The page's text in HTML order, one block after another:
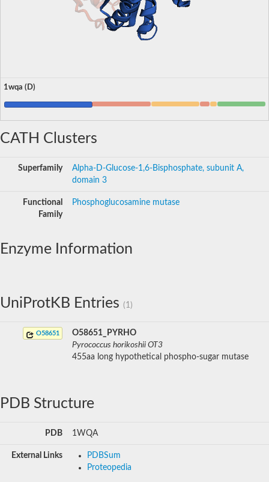
1wqa (D)
CATH Clusters
Superfamily
Alpha-D-Glucose-1,6-Bisphosphate, subunit A,
domain 3
Functional
Family
Phosphoglucosamine mutase
Enzyme Information
UniProtKB Entries (1)
O58651
O58651_PYRHO
Pyrococcus horikoshii OT3
455aa long hypothetical phospho-sugar mutase
PDB Structure
PDB 1WQA
External Links
PDBSum
Proteopedia